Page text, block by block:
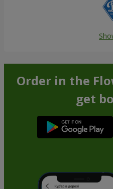
Order in the
get